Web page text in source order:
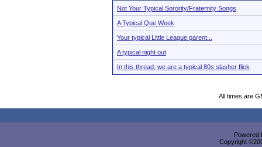
Not Your Typical Sorority/Fraternity Songs
A Typical Que Week
Your typical Little League parent...
A typical night out
In this thread, we are a typical 80s slasher flick
All times are
Powered
Copyright